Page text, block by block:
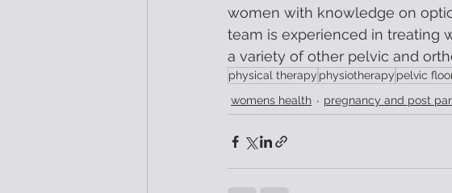
women with knowledge on
team is experienced in treating
a variety of other pelvic and
physical therapy physiotherapy pelvic
womens health
pregnancy and post